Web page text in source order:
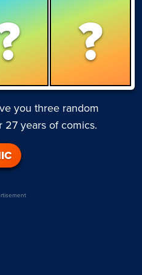
?
you three random
years of comics.